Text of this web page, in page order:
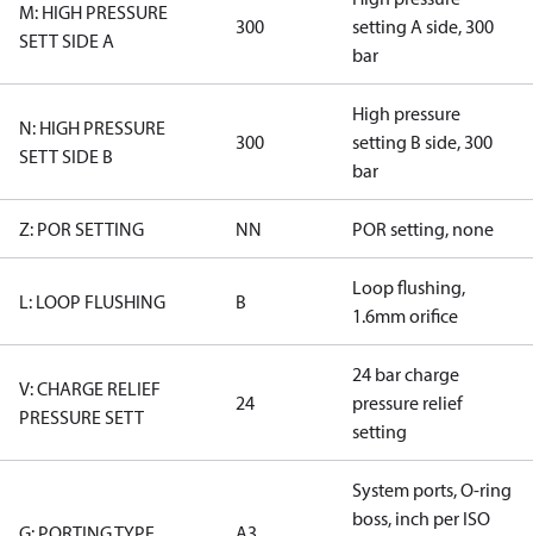
M: HIGH PRESSURE
SETT SIDE A
300
setting A side, 300
bar
N: HIGH PRESSURE
SETT SIDE B
300
High pressure
setting B side, 300
bar
Z: POR SETTING NN POR setting, none
L: LOOP FLUSHING B
Loop flushing,
1.6mm orifice
V: CHARGE RELIEF
PRESSURE SETT
24
24 bar charge
pressure relief
setting
System ports, O-ring
boss, inch per ISO